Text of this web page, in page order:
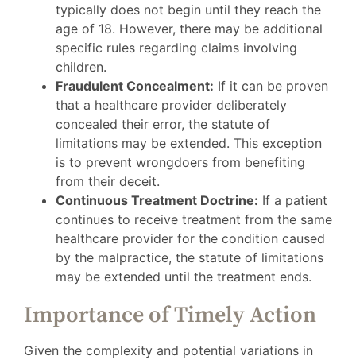
typically does not begin until they reach the
age of 18. However, there may be additional
specific rules regarding claims involving
children.
Fraudulent Concealment: If it can be proven
that a healthcare provider deliberately
concealed their error, the statute of
limitations may be extended. This exception
is to prevent wrongdoers from benefiting
from their deceit.
Continuous Treatment Doctrine: If a patient
continues to receive treatment from the same
healthcare provider for the condition caused
by the malpractice, the statute of limitations
may be extended until the treatment ends.
Importance of Timely Action
Given the complexity and potential variations in